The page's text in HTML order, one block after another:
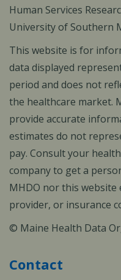
Human Services
University of Southern
This website is for
data displayed
period and does not
the healthcare market.
provide accurate
estimates do not
pay. Consult your
company to get a
MHDO nor this
provider, or insurance
© Maine Health Data
Contact